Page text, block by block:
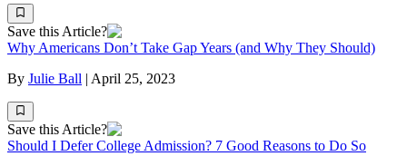
Save this Article?
Why Americans Don’t Take Gap Years (and Why They Should)
By Julie Ball | April 25, 2023
Save this Article?
Should I Defer College Admission? 7 Good Reasons to Do So